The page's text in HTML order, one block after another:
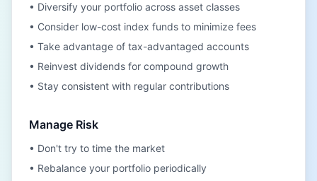
• Diversify your portfolio across asset classes
• Consider low-cost index funds to minimize fees
• Take advantage of tax-advantaged accounts
• Reinvest dividends for compound growth
• Stay consistent with regular contributions
Manage Risk
• Don't try to time the market
• Rebalance your portfolio periodically